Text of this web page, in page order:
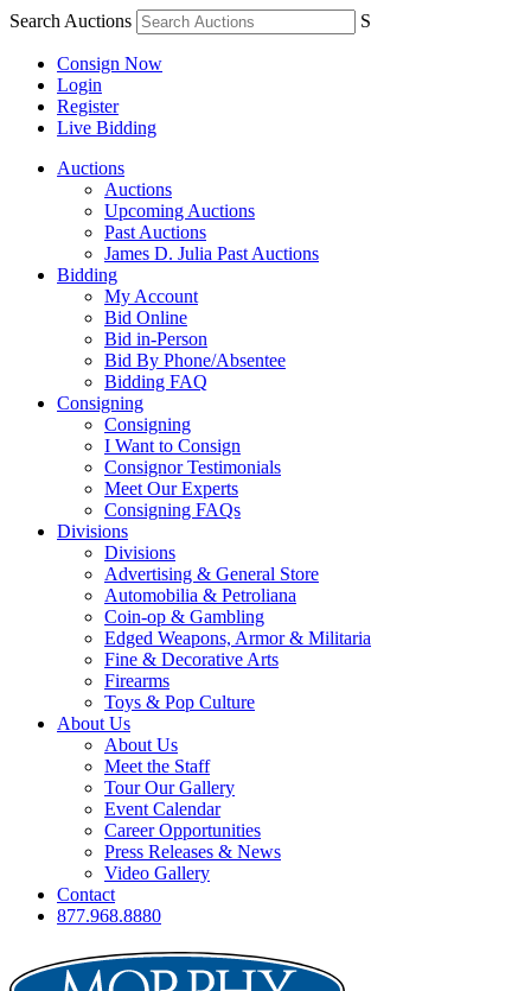
Search Auctions S
Consign Now
Login
Register
Live Bidding
Auctions
Auctions
Upcoming Auctions
Past Auctions
James D. Julia Past Auctions
Bidding
My Account
Bid Online
Bid in-Person
Bid By Phone/Absentee
Bidding FAQ
Consigning
Consigning
I Want to Consign
Consignor Testimonials
Meet Our Experts
Consigning FAQs
Divisions
Divisions
Advertising & General Store
Automobilia & Petroliana
Coin-op & Gambling
Edged Weapons, Armor & Militaria
Fine & Decorative Arts
Firearms
Toys & Pop Culture
About Us
About Us
Meet the Staff
Tour Our Gallery
Event Calendar
Career Opportunities
Press Releases & News
Video Gallery
Contact
877.968.8880